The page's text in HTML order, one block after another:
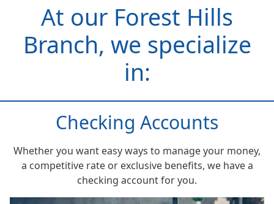
At our Forest Hills
Branch, we specialize
in:
Checking Accounts
Whether you want easy ways to manage your money,
a competitive rate or exclusive benefits, we have a
checking account for you.